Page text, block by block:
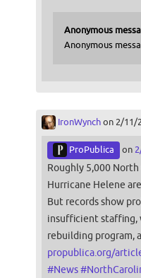
Anonymous
Anonymous
IronWynchon 2/11/
ProPublica on
Roughly 5,000
Hurricane Helene
But records show
insufficient staffing,
rebuilding program,
propublica.org/
#News#